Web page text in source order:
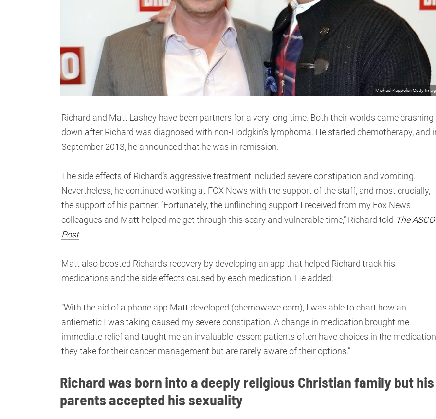
Michael Kappeler/Getty
Richard and Matt Lashey have been partners for a very long time. Both their worlds came crashing
down after Richard was diagnosed with non-Hodgkin’s lymphoma. He started chemotherapy, and
September 2013, he announced that he was in remission.
The side effects of Richard’s aggressive treatment included severe constipation and vomiting.
Nevertheless, he continued working at FOX News with the support of the staff, and most crucially,
the support of his partner. “Fortunately, the unflinching support I received from my Fox News
colleagues and Matt helped me get through this scary and vulnerable time,” Richard told The ASCO
Post.
Matt also boosted Richard’s recovery by developing an app that helped Richard track his
medications and the side effects caused by each medication. He added:
“With the aid of a phone app Matt developed (chemowave.com), I was able to chart how an
antiemetic I was taking caused my severe constipation. A change in medication brought me
immediate relief and taught me an invaluable lesson: patients often have choices in the
they take for their cancer management but are rarely aware of their options.”
Richard was born into a deeply religious Christian family but his
parents accepted his sexuality